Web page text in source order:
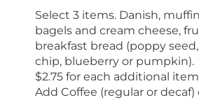
Select 3 items. Danish,
bagels and cream cheese,
breakfast bread (poppy
chip, blueberry or pumpkin).
$2.75 for each additional item
Add Coffee (regular or